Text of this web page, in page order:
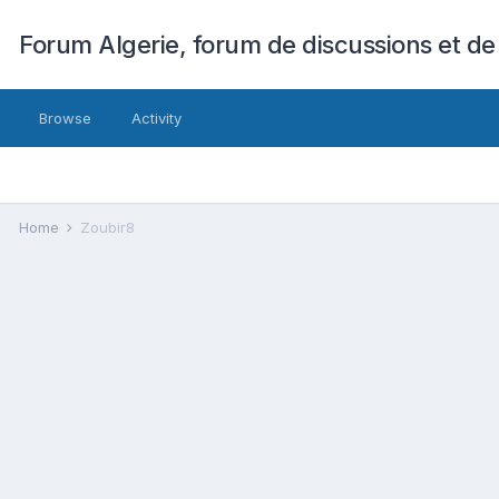
Forum Algerie, forum de discussions et
Browse Activity
Home Zoubir8